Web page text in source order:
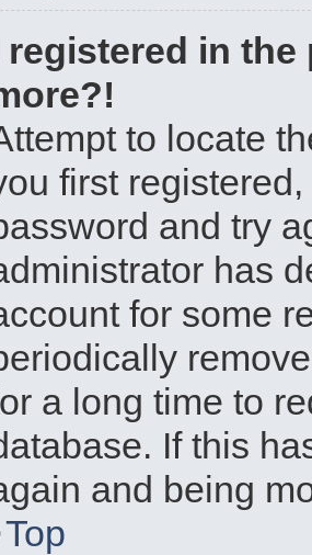
registered in
to locate
first
and try
has
for some
a long time to
If this
and being
Top